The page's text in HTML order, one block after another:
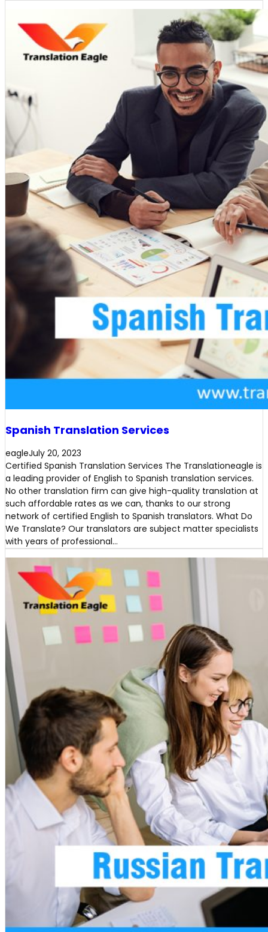
Spanish Translation Services
eagleJuly 20, 2023
Certified Spanish Translation Services The Translationeagle is
a leading provider of English to Spanish translation services.
No other translation firm can give high-quality translation at
such affordable rates as we can, thanks to our strong
network of certified English to Spanish translators. What Do
We Translate? Our translators are subject matter specialists
with years of professional…